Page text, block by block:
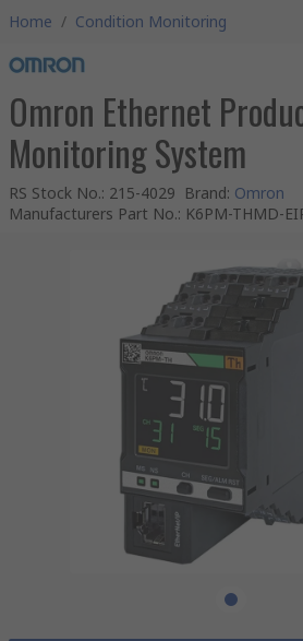
Home / Condition Monitoring
Omron Ethernet
Monitoring System
RS Stock No.: 215-4029 Brand: Omron
Manufacturers Part No.: K6PM-THMD-